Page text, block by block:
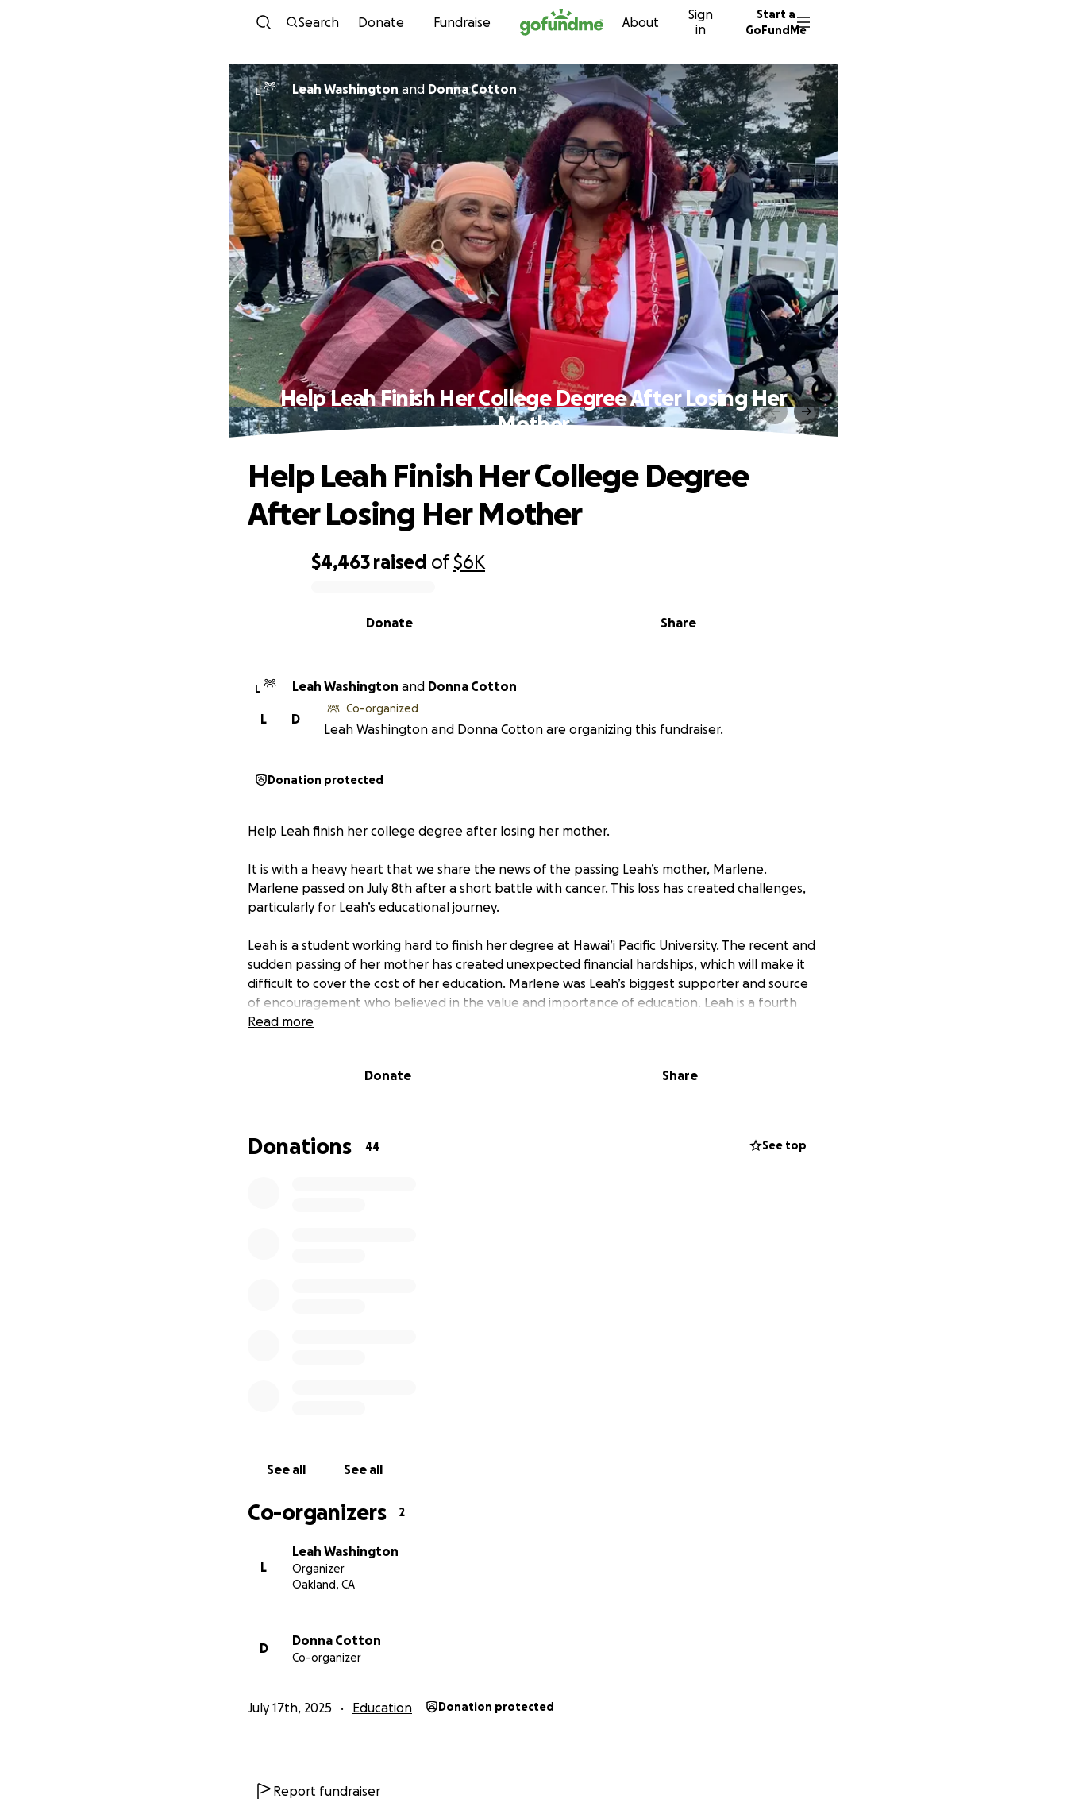
Skip to content
Search Donate Fundraise About
Sign
in
Start a
GoFundMe
L Leah Washington and Donna Cotton
Help Leah Finish Her College Degree After Losing Her
Mother
$4,463 raised of$6K
Share
Donate
Help Leah Finish Her College Degree
After Losing Her Mother
L Leah Washington and Donna Cotton
D
L
Co-organized
Leah Washington and Donna Cotton are organizing this fundraiser.
Donation protected
Help Leah finish her college degree after losing her mother.
It is with a heavy heart that we share the news of the passing Leah’s mother, Marlene.
Marlene passed on July 8th after a short battle with cancer. This loss has created challenges,
particularly for Leah’s educational journey.
Leah is a student working hard to finish her degree at Hawai’i Pacific University. The recent and
sudden passing of her mother has created unexpected financial hardships, which will make it
difficult to cover the cost of her education. Marlene was Leah’s biggest supporter and source
of encouragement who believed in the value and importance of education. Leah is a fourth
year biology major and she plans to pursue a career in health care. Leah shared, “My mom was
allowing Leah to focus on her studies during this difficult time. Thank you in advance for your
kindness and support.
Read more
Donate Share
Donations 44 See top
See all See all
Co-organizers 2
L
Leah Washington
Organizer
Oakland, CA
D
Donna Cotton
Co-organizer
July 17th, 2025 Education Donation protected
Report fundraiser